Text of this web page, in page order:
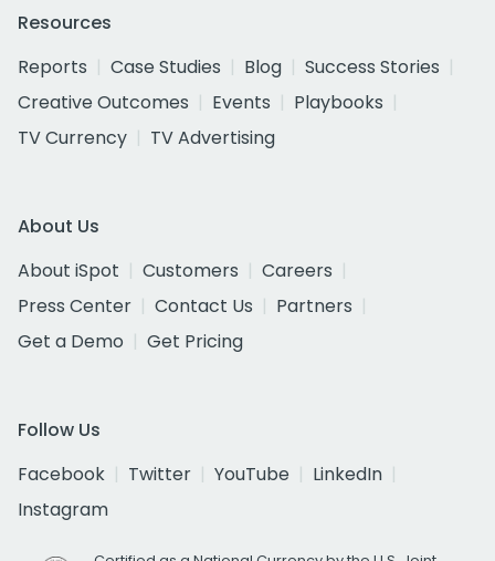
Resources
Reports
Case Studies Blog
Success Stories
Creative Outcomes
Events
Playbooks
TV Currency
TV Advertising
About Us
About iSpot
Customers
Careers
Press Center
Contact Us
Partners
Get a Demo
Get Pricing
Follow Us
Facebook
Twitter YouTube
LinkedIn
Instagram